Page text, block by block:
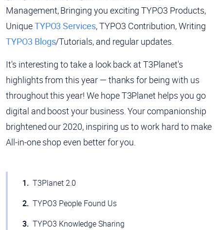
Management, Bringing you exciting TYPO3 Products,
UniqueTYPO3 Services, TYPO3 Contribution, Writing
TYPO3 Blogs/Tutorials, and regular updates.
It's interesting to take a look back at T3Planet's
highlights from this year — thanks for being with us
throughout this year! We hope T3Planet helps you go
digital and boost your business. Your companionship
brightened our 2020, inspiring us to work hard to make
All-in-one shop even better for you.
T3Planet 2.0
TYPO3 People Found Us
TYPO3 Knowledge Sharing